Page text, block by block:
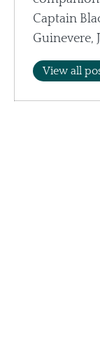
Captain
Guinevere,
View all